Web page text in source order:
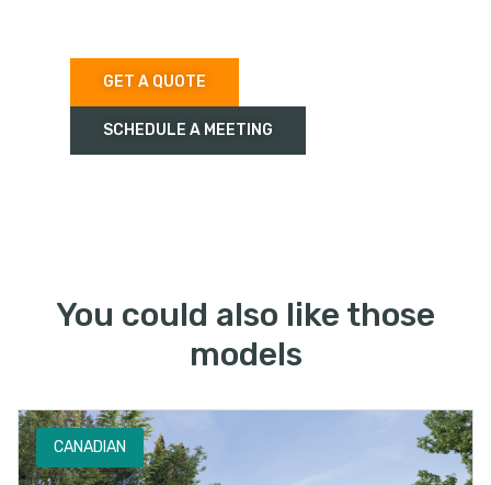
GET A QUOTE
SCHEDULE A MEETING
You could also like those
models
CANADIAN